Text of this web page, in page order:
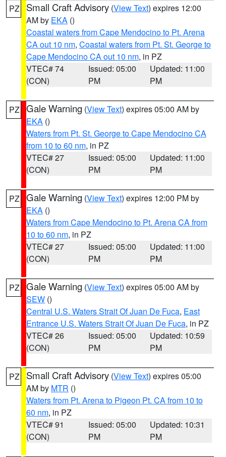
PZ Small Craft Advisory (View Text) expires 12:00
AM by EKA ()
Coastal waters from Cape Mendocino to Pt. Arena
CA out 10 nm, Coastal waters from Pt. St. George to
Cape Mendocino CA out 10 nm, in PZ
VTEC# 74
(CON)
Issued: 05:00
PM
Updated: 11:00
PM
PZ Gale Warning (View Text) expires 05:00 AM by
EKA ()
Waters from Pt. St. George to Cape Mendocino CA
from 10 to 60 nm, in PZ
VTEC# 27
(CON)
Issued: 05:00
PM
Updated: 11:00
PM
PZ Gale Warning (View Text) expires 12:00 PM by
EKA ()
Waters from Cape Mendocino to Pt. Arena CA from
10 to 60 nm, in PZ
VTEC# 27
(CON)
Issued: 05:00
PM
Updated: 11:00
PM
PZ Gale Warning (View Text) expires 05:00 AM by
SEW ()
Central U.S. Waters Strait Of Juan De Fuca, East
Entrance U.S. Waters Strait Of Juan De Fuca, in PZ
VTEC# 26
(CON)
Issued: 05:00
PM
Updated: 10:59
PM
PZ Small Craft Advisory (View Text) expires 05:00
AM by MTR ()
Waters from Pt. Arena to Pigeon Pt. CA from 10 to
60 nm, in PZ
VTEC# 91
(CON)
Issued: 05:00
PM
Updated: 10:31
PM